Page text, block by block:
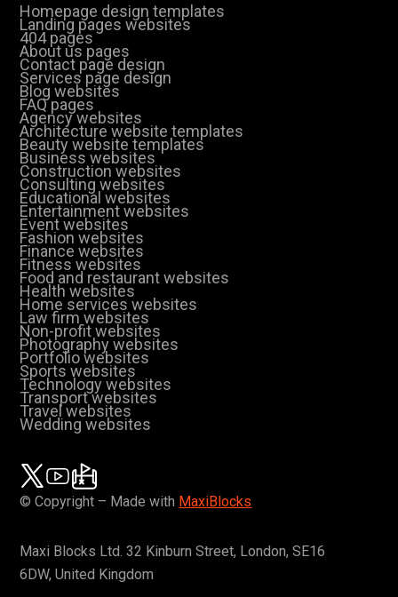
Homepage design templates
Landing pages websites
404 pages
About us pages
Contact page design
Services page design
Blog websites
FAQ pages
Agency websites
Architecture website templates
Beauty website templates
Business websites
Construction websites
Consulting websites
Educational websites
Entertainment websites
Event websites
Fashion websites
Finance websites
Fitness websites
Food and restaurant websites
Health websites
Home services websites
Law firm websites
Non-profit websites
Photography websites
Portfolio websites
Sports websites
Technology websites
Transport websites
Travel websites
Wedding websites
© Copyright – Made with MaxiBlocks
Maxi Blocks Ltd. 32 Kinburn Street, London, SE16
6DW, United Kingdom